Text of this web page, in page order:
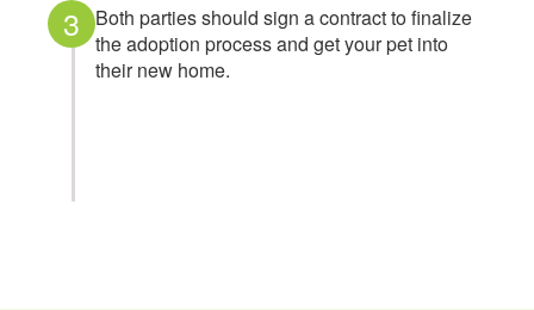
3
Both parties should sign a contract to finalize
the adoption process and get your pet into
their new home.